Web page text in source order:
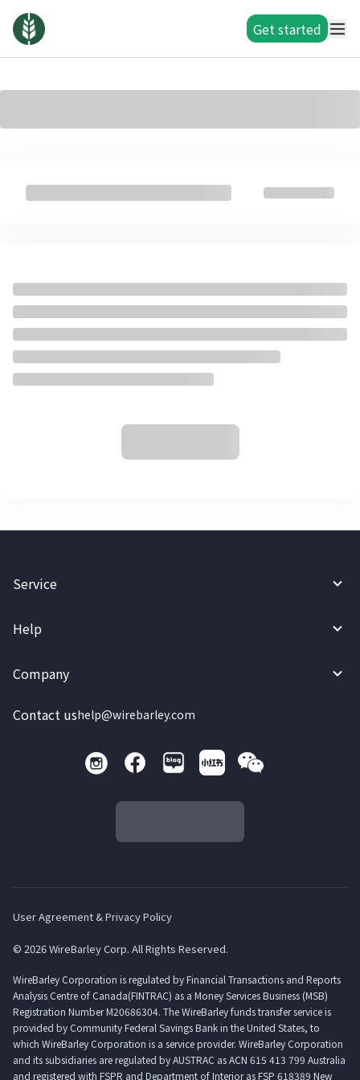
Get started
Service
Help
Company
Contact ushelp@wirebarley.com
User Agreement & Privacy Policy
© 2026 WireBarley Corp. All Rights Reserved.
WireBarley Corporation is regulated by Financial Transactions and Reports
Analysis Centre of Canada(FINTRAC) as a Money Services Business (MSB)
Registration Number M20686304. The WireBarley funds transfer service is
provided by Community Federal Savings Bank in the United States, to
which WireBarley Corporation is a service provider. WireBarley Corporation
and its subsidiaries are regulated by AUSTRAC as ACN 615 413 799 Australia
and registered with FSPR and Department of Interior as FSP 618389 New